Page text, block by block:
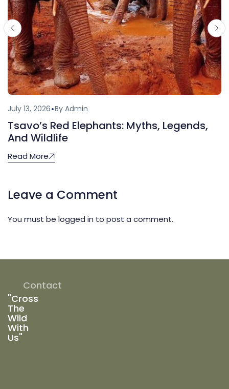
July 13, 2026 By Admin
Tsavo’s Red Elephants: Myths, Legends,
And Wildlife
Read More
Leave a Comment
You must be logged in to post a comment.
"Cross
The
Wild
With
Us"
Contact